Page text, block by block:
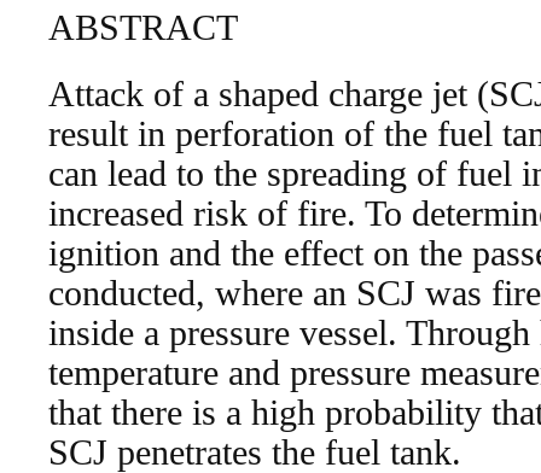
ABSTRACT
Attack of a shaped charge jet
result in perforation of the fuel
can lead to the spreading of fuel
increased risk of fire. To
ignition and the effect on the
conducted, where an SCJ was
inside a pressure vessel.
temperature and pressure
that there is a high probability
SCJ penetrates the fuel tank.